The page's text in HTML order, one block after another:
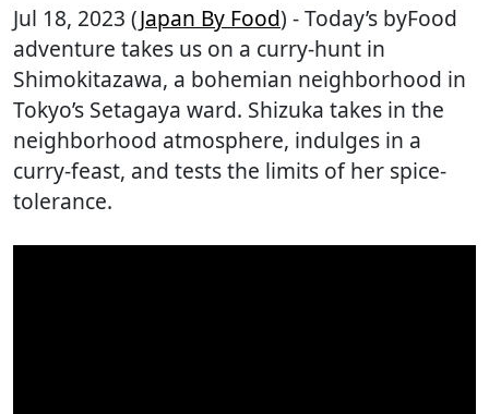
Jul 18, 2023 (Japan By Food) - Today’s byFood
adventure takes us on a curry-hunt in
Shimokitazawa, a bohemian neighborhood in
Tokyo’s Setagaya ward. Shizuka takes in the
neighborhood atmosphere, indulges in a
curry-feast, and tests the limits of her spice-
tolerance.